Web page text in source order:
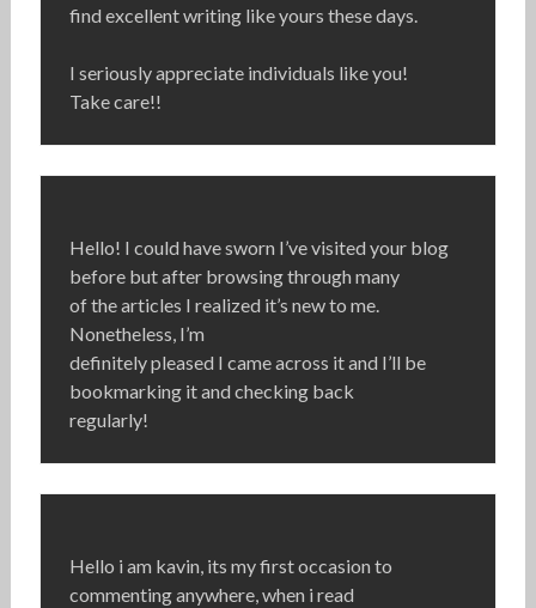
find excellent writing like yours these days.
I seriously appreciate individuals like you!
Take care!!
Hello! I could have sworn I’ve visited your blog
before but after browsing through many
of the articles I realized it’s new to me.
Nonetheless, I’m
definitely pleased I came across it and I’ll be
bookmarking it and checking back
regularly!
Hello i am kavin, its my first occasion to
commenting anywhere, when i read